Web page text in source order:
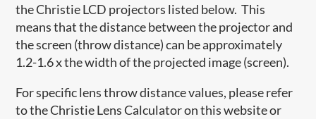
the Christie LCD projectors listed below. This
means that the distance between the projector and
the screen (throw distance) can be approximately
1.2-1.6 x the width of the projected image (screen).
For specific lens throw distance values, please refer
to the Christie Lens Calculator on this website or